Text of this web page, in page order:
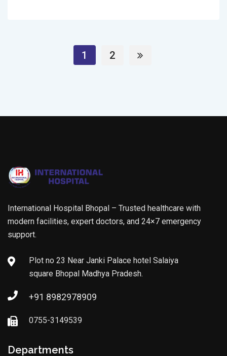
1 2
International Hospital Bhopal – Trusted healthcare with
modern facilities, expert doctors, and 24×7 emergency
support.
Plot no 23 Near Janki Palace hotel Salaiya
square Bhopal Madhya Pradesh.
+91 8982978909
0755-3149539
Departments